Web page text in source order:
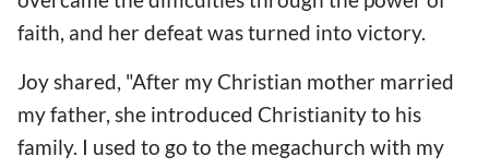
faith, and her defeat was turned into victory.
Joy shared, "After my Christian mother married
my father, she introduced Christianity to his
family. I used to go to the megachurch with my